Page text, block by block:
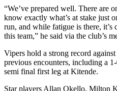
“We’ve prepared well. There are
know exactly what’s at stake just
run, and while fatigue is there, it’s
this team,” he said via the club’s
Vipers hold a strong record
previous encounters, including a
semi final first leg at Kitende.
Star players Allan Okello, Milton